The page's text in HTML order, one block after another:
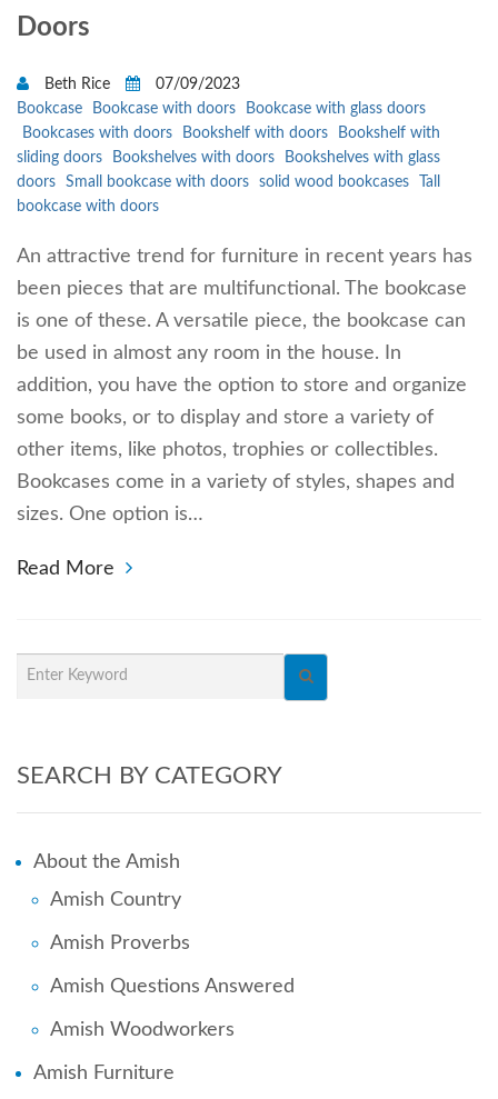
Doors
Beth Rice
07/09/2023
Bookcase
Bookcase with doors
Bookcase with glass doors
Bookcases with doors
Bookshelf with doors
Bookshelf with
sliding doors
Bookshelves with doors
Bookshelves with glass
doors
Small bookcase with doors solid wood bookcases
Tall
bookcase with doors
An attractive trend for furniture in recent years has
been pieces that are multifunctional. The bookcase
is one of these. A versatile piece, the bookcase can
be used in almost any room in the house. In
addition, you have the option to store and organize
some books, or to display and store a variety of
other items, like photos, trophies or collectibles.
Bookcases come in a variety of styles, shapes and
sizes. One option is…
Read More
SEARCH BY CATEGORY
About the Amish
Amish Country
Amish Proverbs
Amish Questions Answered
Amish Woodworkers
Amish Furniture